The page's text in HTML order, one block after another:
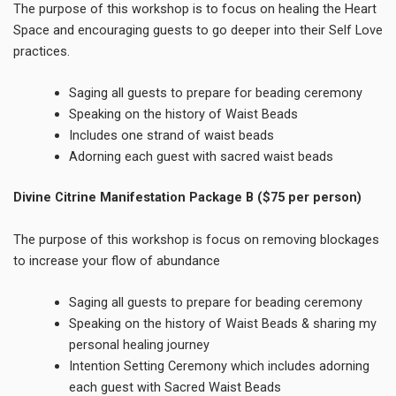
The purpose of this workshop is to focus on healing the Heart
Space and encouraging guests to go deeper into their Self Love
practices.
Saging all guests to prepare for beading ceremony
Speaking on the history of Waist Beads
Includes one strand of waist beads
Adorning each guest with sacred waist beads
Divine Citrine Manifestation Package B ($75 per person)
The purpose of this workshop is focus on removing blockages
to increase your flow of abundance
Saging all guests to prepare for beading ceremony
Speaking on the history of Waist Beads & sharing my
personal healing journey
Intention Setting Ceremony which includes adorning
each guest with Sacred Waist Beads